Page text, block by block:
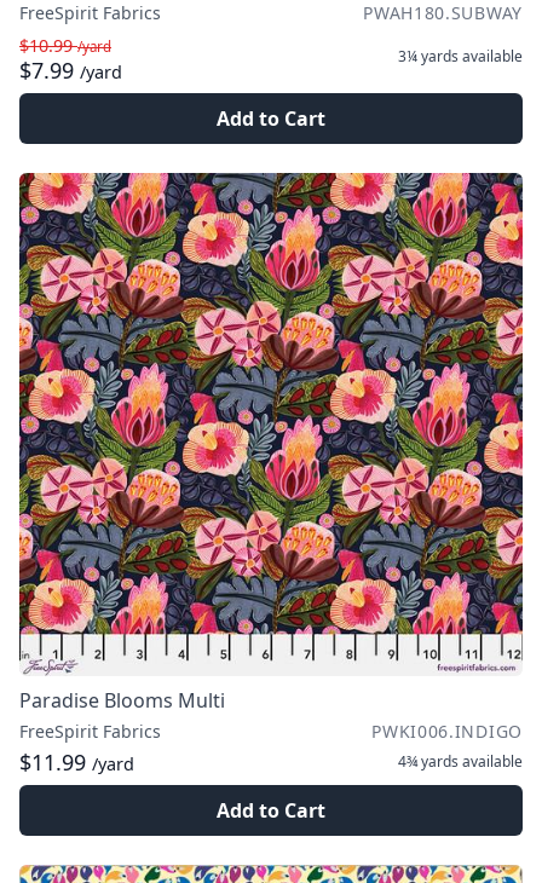
FreeSpirit Fabrics
PWAH180.SUBWAY
$10.99/yard
$7.99 /yard
3¼ yards available
Add to Cart
Paradise Blooms Multi
FreeSpirit Fabrics PWKI006.INDIGO
$11.99 /yard 4¾ yards available
Add to Cart